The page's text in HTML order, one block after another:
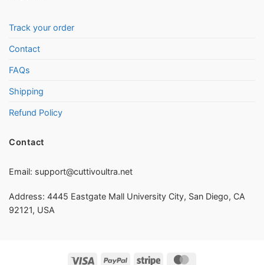
Track your order
Contact
FAQs
Shipping
Refund Policy
Contact
Email: support@cuttivoultra.net
Address: 4445 Eastgate Mall University City, San Diego, CA
92121, USA
Visa PayPal Stripe